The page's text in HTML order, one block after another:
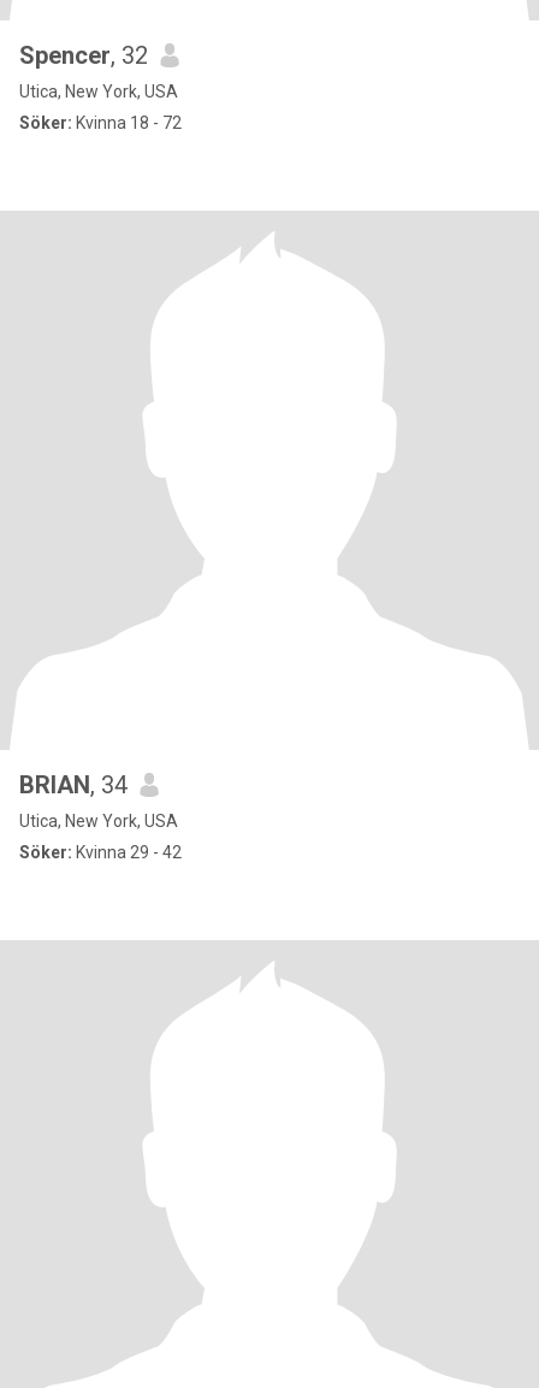
Spencer, 32
Utica, New York, USA
Söker: Kvinna 18 - 72
BRIAN, 34
Utica, New York, USA
Söker: Kvinna 29 - 42